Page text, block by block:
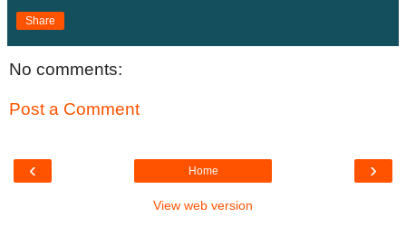
Share
No comments:
Post a Comment
‹ ›
Home
View web version